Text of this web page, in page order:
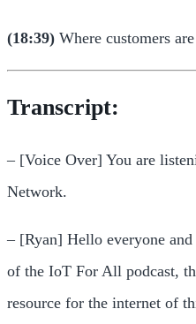
(18:39) Where customers
Transcript:
– [Voice Over] You are
Network.
– [Ryan] Hello everyone
of the IoT For All podcast,
resource for the internet of